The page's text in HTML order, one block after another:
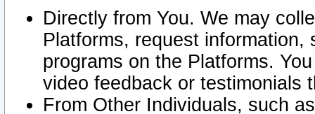
Directly from You. We may
Platforms, request
programs on the Platforms.
video feedback or testimonials
From Other Individuals, such